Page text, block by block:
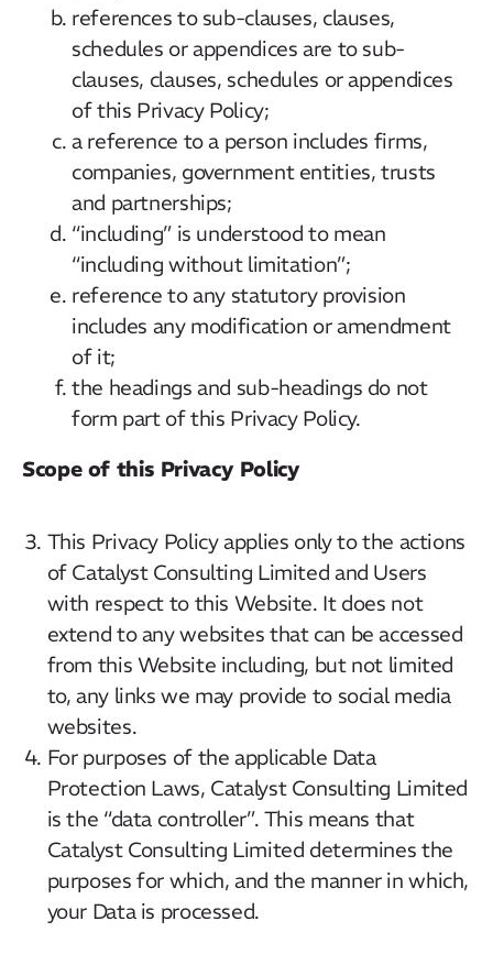
references to sub-clauses, clauses,
schedules or appendices are to sub-
clauses, clauses, schedules or appendices
of this Privacy Policy;
a reference to a person includes firms,
companies, government entities, trusts
and partnerships;
“including” is understood to mean
“including without limitation”;
reference to any statutory provision
includes any modification or amendment
of it;
the headings and sub-headings do not
form part of this Privacy Policy.
Scope of this Privacy Policy
This Privacy Policy applies only to the actions
of Catalyst Consulting Limited and Users
with respect to this Website. It does not
extend to any websites that can be accessed
from this Website including, but not limited
to, any links we may provide to social media
websites.
For purposes of the applicable Data
Protection Laws, Catalyst Consulting Limited
is the “data controller”. This means that
Catalyst Consulting Limited determines the
purposes for which, and the manner in which,
your Data is processed.